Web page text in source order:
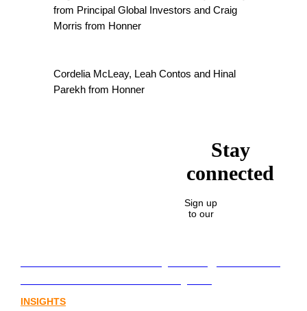
from Principal Global Investors and Craig
Morris from Honner
Cordelia McLeay, Leah Contos and Hinal
Parekh from Honner
INSIGHTS
Stay
connected
Sign up
to our